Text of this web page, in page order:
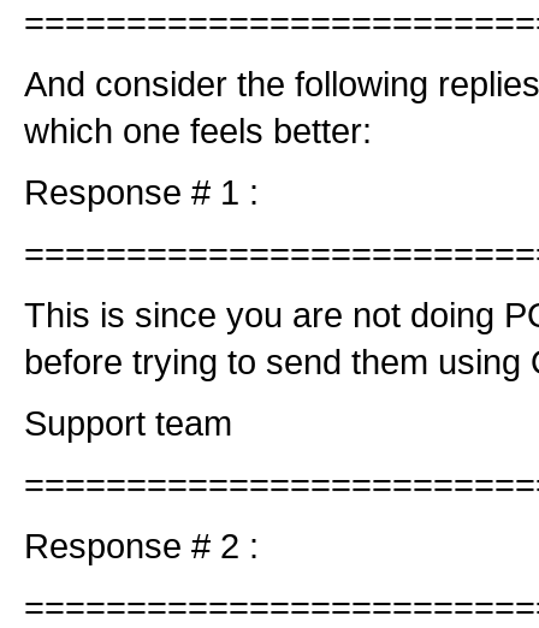
And consider the following
which one feels better:
Response # 1 :
This is since you are not doing
before trying to send them using
Support team
Response # 2 :